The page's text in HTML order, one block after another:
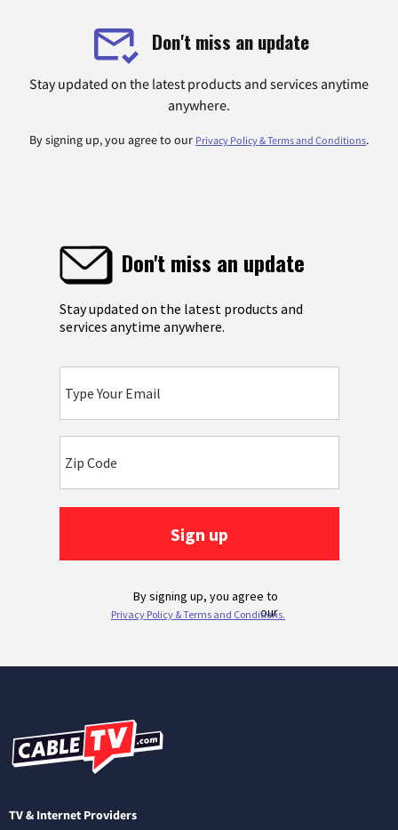
Don't miss an update
Stay updated on the latest products and services anytime
anywhere.
By signing up, you agree to our Privacy Policy & Terms and Conditions.
TV & Internet Providers